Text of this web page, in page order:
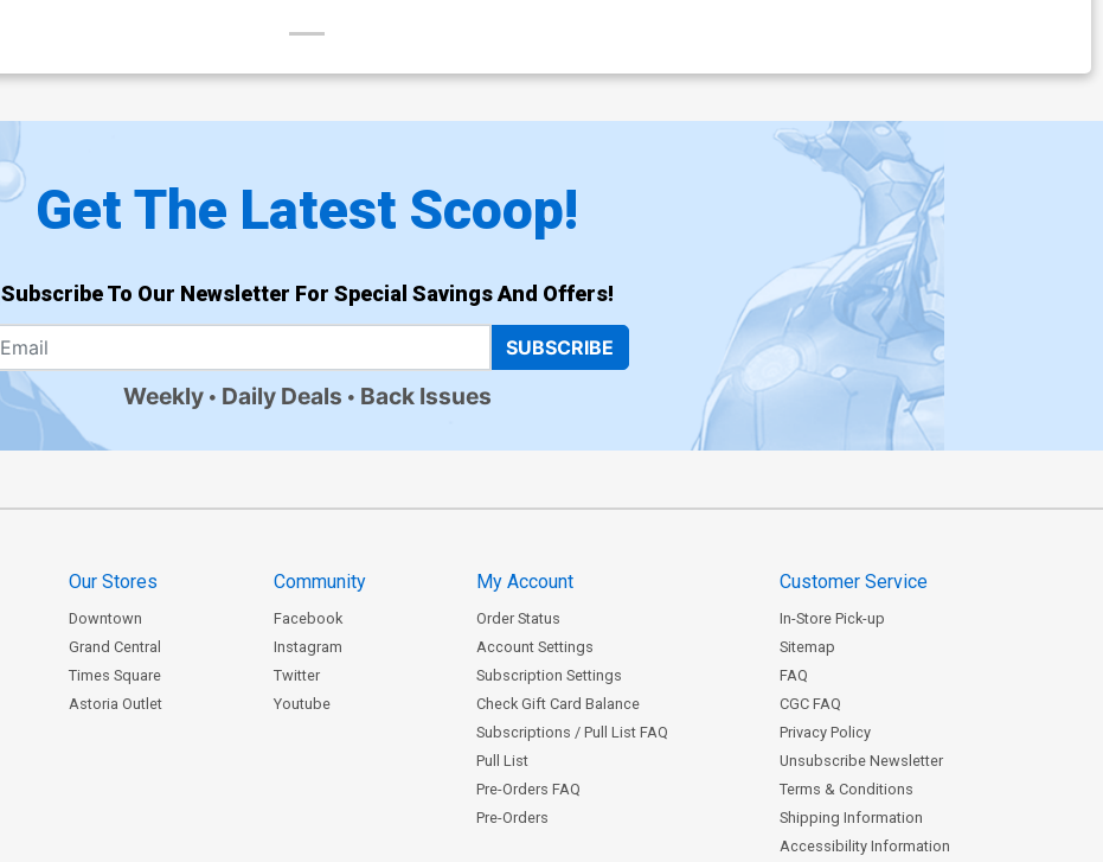
Get The Latest Scoop!
Subscribe To Our Newsletter For Special Savings And Offers!
SUBSCRIBE
Weekly Daily Deals Back Issues
Our Stores
Downtown
Grand Central
Times Square
Astoria Outlet
Community
Facebook
Instagram
Twitter
Youtube
My Account
Order Status
Account Settings
Subscription Settings
Check Gift Card Balance
Subscriptions / Pull List FAQ
Pull List
Pre-Orders FAQ
Pre-Orders
Customer Service
In-Store Pick-up
Sitemap
FAQ
CGC FAQ
Privacy Policy
Unsubscribe Newsletter
Terms & Conditions
Shipping Information
Accessibility Information